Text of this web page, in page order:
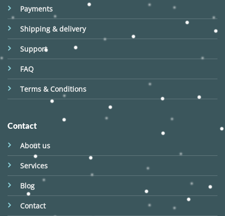
Payments
Shipping & delivery
Support
FAQ
Terms & Conditions
Contact
About us
Services
Blog
Contact